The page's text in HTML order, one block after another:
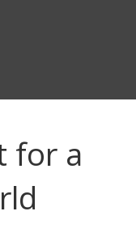
for a